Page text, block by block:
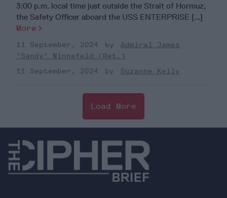
3:00 p.m. local time just outside the Strait of Hormuz,
the Safety Officer aboard the USS ENTERPRISE [...]
More
11 September, 2024
Admiral James
'Sandy' Winnefeld (Ret.)
11 September, 2024
Suzanne Kelly
Load More